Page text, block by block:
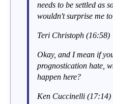
needs to be settled as
wouldn't surprise me
Teri Christoph (16:58)
Okay, and I mean if
prognostication hate,
happen here?
Ken Cuccinelli (17:14)